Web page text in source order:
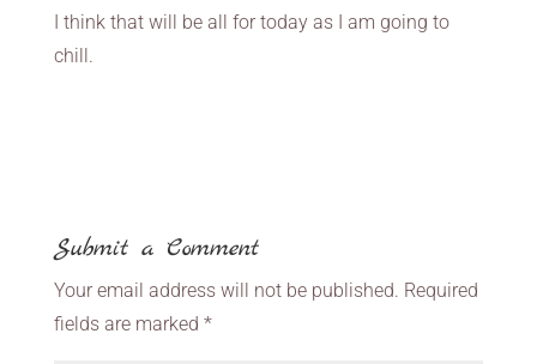
I think that will be all for today as I am going to
chill.
Submit a Comment
Your email address will not be published. Required
fields are marked *